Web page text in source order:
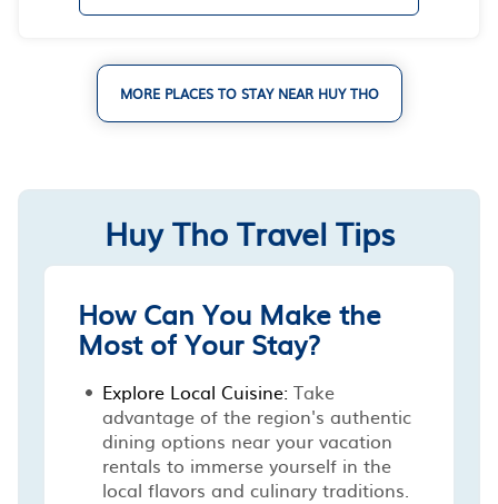
MORE PLACES TO STAY NEAR HUY THO
Huy Tho Travel Tips
How Can You Make the
Most of Your Stay?
Explore Local Cuisine: Take
advantage of the region's authentic
dining options near your vacation
rentals to immerse yourself in the
local flavors and culinary traditions.